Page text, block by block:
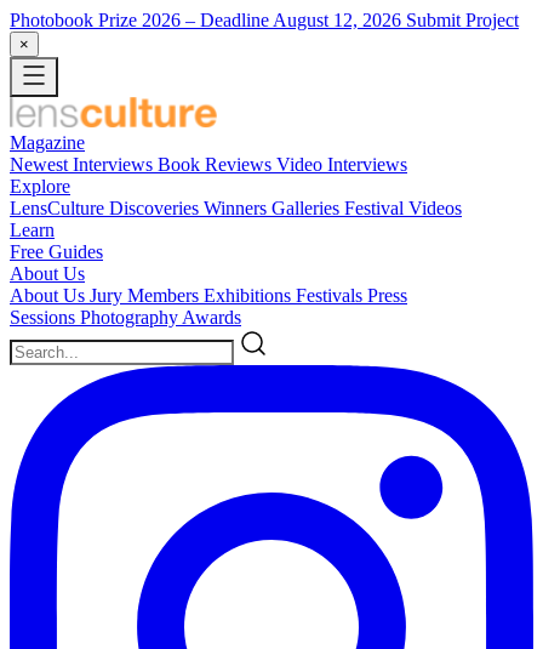
Photobook Prize 2026 – Deadline August 12, 2026 Submit Project
×
Magazine
Newest Interviews Book Reviews Video Interviews
Explore
LensCulture Discoveries Winners Galleries Festival Videos
Learn
Free Guides
About Us
About Us Jury Members Exhibitions Festivals Press
Sessions Photography Awards